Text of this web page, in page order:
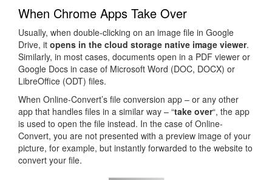
When Chrome Apps Take Over
Usually, when double-clicking on an image file in Google
Drive, it opens in the cloud storage native image viewer.
Similarly, in most cases, documents open in a PDF viewer or
Google Docs in case of Microsoft Word (DOC, DOCX) or
LibreOffice (ODT) files.
When Online-Convert’s file conversion app – or any other
app that handles files in a similar way – “take over“, the app
is used to open the file instead. In the case of Online-
Convert, you are not presented with a preview image of your
picture, for example, but instantly forwarded to the website to
convert your file.